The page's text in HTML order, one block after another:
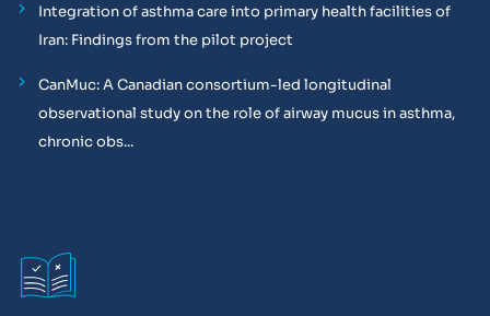
Integration of asthma care into primary health facilities of
Iran: Findings from the pilot project
CanMuc: A Canadian consortium-led longitudinal
observational study on the role of airway mucus in asthma,
chronic obs...